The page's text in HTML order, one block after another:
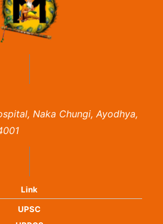
Naka Chungi, Ayodhya,
Link
UPSC